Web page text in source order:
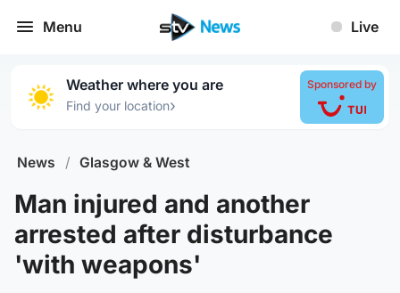
Menu Live
Weather where you are
Find your location›
Sponsored by
News / Glasgow & West
Man injured and another
arrested after disturbance
'with weapons'